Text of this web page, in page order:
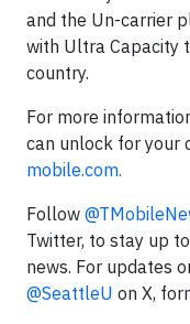
and the Un-carrier
with Ultra Capacity
country.
For more
can unlock for your
mobile.com.
Follow
Twitter, to stay up
news. For updates
@SeattleU on X,